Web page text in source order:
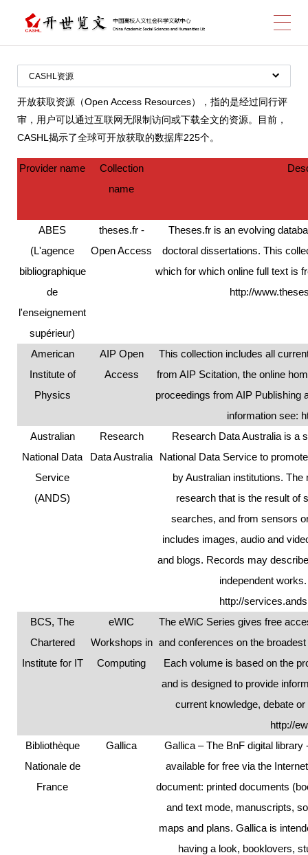
跳
转
到
主
要
内
CASHL资源
图书
期刊
开放获取资源
数据库
CASHL经费支持数据库
开放获取资源（Open Access Resources），指的是经过同行评
审，用户可以通过互联网无限制访问或下载全文的资源。目前，
CASHL揭示了全球可开放获取的数据库225个。
Provider name
Collection
name
ABES
(L'agence
bibliographique
de
l'enseignement
supérieur)
theses.fr -
Open Access
Theses.fr is an evolving
doctoral dissertations. This
which for which online full text is
http://
American
Institute of
Physics
AIP Open
Access
This collection includes all
from AIP Scitation, the online
proceedings from AIP Publishing
information see:
Australian
National Data
Service
(ANDS)
Research
Data Australia
Research Data Australia is a
National Data Service to
by Australian institutions.
research that is the result of
searches, and from sensors
includes images, audio and
and blogs. Records may
independent
http://
BCS, The
Chartered
Institute for IT
eWIC
Workshops in
Computing
The eWiC Series gives free
and conferences on the
Each volume is based on the
and is designed to provide
current knowledge, debate
http://
Bibliothèque
Nationale de
France
Gallica
Gallica – The BnF digital
available for free via the
document: printed documents
and text mode, manuscripts,
maps and plans. Gallica is
having a look, booklovers,